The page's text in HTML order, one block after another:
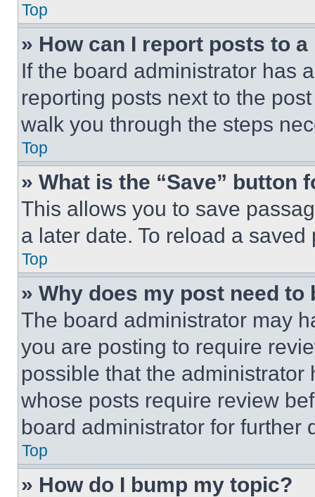
Top
» How can I report posts to
If the board administrator has
reporting posts next to the
walk you through the steps
Top
» What is the “Save” button
This allows you to save
a later date. To reload a
Top
» Why does my post need to
The board administrator may
you are posting to require
possible that the
whose posts require review
board administrator for further
Top
» How do I bump my topic?